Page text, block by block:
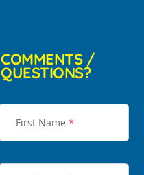
COMMENTS /
QUESTIONS?
First Name *